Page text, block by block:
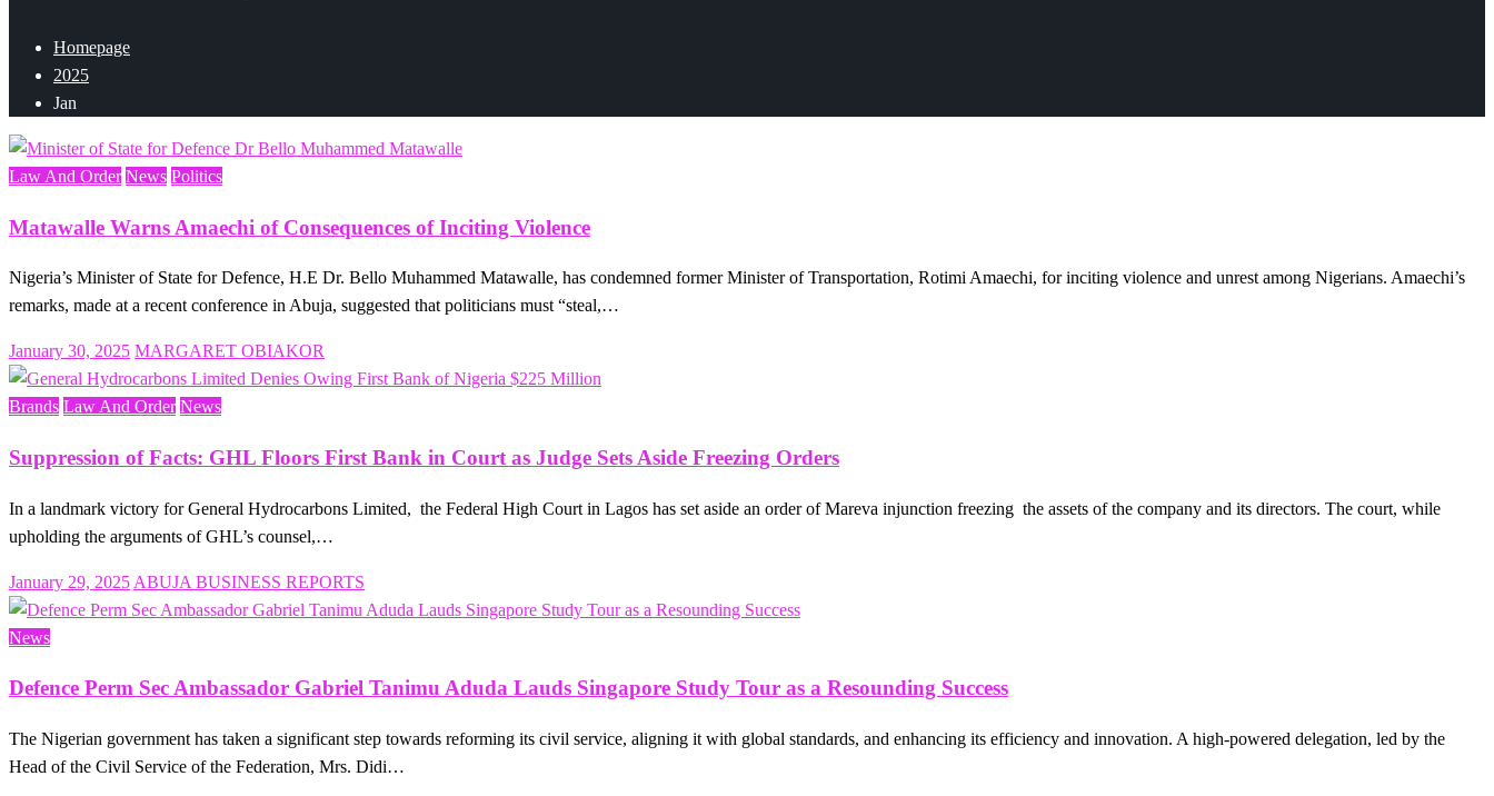
Homepage
2025
Jan
Law And Order News Politics
Matawalle Warns Amaechi of Consequences of Inciting Violence
Nigeria’s Minister of State for Defence, H.E Dr. Bello Muhammed Matawalle, has condemned former Minister of Transportation, Rotimi Amaechi, for inciting violence and unrest among Nigerians. Amaechi’s
remarks, made at a recent conference in Abuja, suggested that politicians must “steal,…
Posted
on
January 30, 2025 MARGARET OBIAKOR
Brands Law And Order News
Suppression of Facts: GHL Floors First Bank in Court as Judge Sets Aside Freezing Orders
In a landmark victory for General Hydrocarbons Limited, the Federal High Court in Lagos has set aside an order of Mareva injunction freezing the assets of the company and its directors. The court, while
upholding the arguments of GHL’s counsel,…
Posted
on
January 29, 2025 ABUJA BUSINESS REPORTS
News
Defence Perm Sec Ambassador Gabriel Tanimu Aduda Lauds Singapore Study Tour as a Resounding Success
The Nigerian government has taken a significant step towards reforming its civil service, aligning it with global standards, and enhancing its efficiency and innovation. A high-powered delegation, led by the
Head of the Civil Service of the Federation, Mrs. Didi…